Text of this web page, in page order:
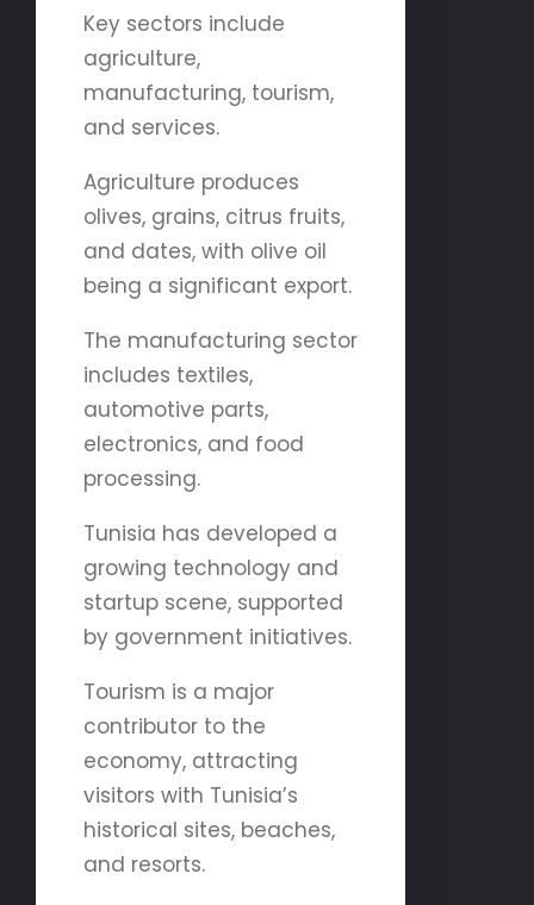
Key sectors include
agriculture,
manufacturing, tourism,
and services.
Agriculture produces
olives, grains, citrus fruits,
and dates, with olive oil
being a significant export.
The manufacturing sector
includes textiles,
automotive parts,
electronics, and food
processing.
Tunisia has developed a
growing technology and
startup scene, supported
by government initiatives.
Tourism is a major
contributor to the
economy, attracting
visitors with Tunisia’s
historical sites, beaches,
and resorts.